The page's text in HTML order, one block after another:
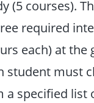
(5 courses).
required
each) at the
student must
a specified list